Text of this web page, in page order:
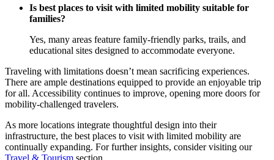
Is best places to visit with limited mobility suitable for
families?
Yes, many areas feature family-friendly parks, trails, and
educational sites designed to accommodate everyone.
Traveling with limitations doesn’t mean sacrificing experiences.
There are ample destinations equipped to provide an enjoyable trip
for all. Accessibility continues to improve, opening more doors for
mobility-challenged travelers.
As more locations integrate thoughtful design into their
infrastructure, the best places to visit with limited mobility are
continually expanding. For further insights, consider visiting our